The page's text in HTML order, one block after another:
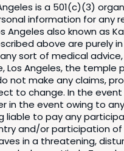
is a 501(c)(3)
information for any
also known as
above are purely
sort of medical
Angeles, the
make any claims,
to change. In the
the event owing to
to pay any
and/or participation
in a threatening,